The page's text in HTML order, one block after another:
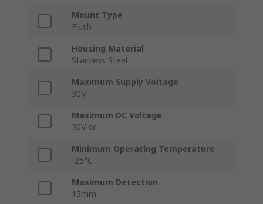
Mount Type
Flush
Housing Material
Stainless Steel
Maximum Supply Voltage
30V
Maximum DC Voltage
30V dc
Minimum Operating Temperature
-25°C
Maximum Detection
15mm